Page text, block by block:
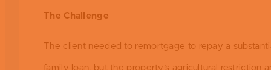
The Challenge
The client needed to remortgage to repay a
family loan, but the property’s agricultural restriction